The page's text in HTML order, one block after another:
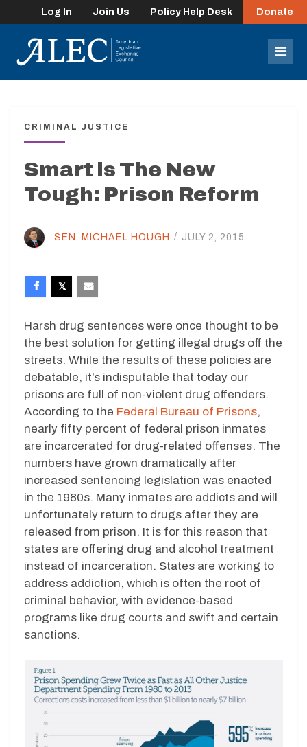
Log In Join Us Policy Help Desk Donate
CRIMINAL JUSTICE
Smart is The New
Tough: Prison Reform
SEN. MICHAEL HOUGH / JULY 2, 2015
Harsh drug sentences were once thought to be
the best solution for getting illegal drugs off the
streets. While the results of these policies are
debatable, it’s indisputable that today our
prisons are full of non-violent drug offenders.
According to the Federal Bureau of Prisons,
nearly fifty percent of federal prison inmates
are incarcerated for drug-related offenses. The
numbers have grown dramatically after
increased sentencing legislation was enacted
in the 1980s. Many inmates are addicts and will
unfortunately return to drugs after they are
released from prison. It is for this reason that
states are offering drug and alcohol treatment
instead of incarceration. States are working to
address addiction, which is often the root of
criminal behavior, with evidence-based
programs like drug courts and swift and certain
sanctions.